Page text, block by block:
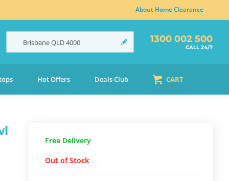
About Home Clearance
BrisbaneQLD4000 1300 002 500
CALL 24/7
Hot Offers Deals Club CART
Free Delivery
Out of Stock